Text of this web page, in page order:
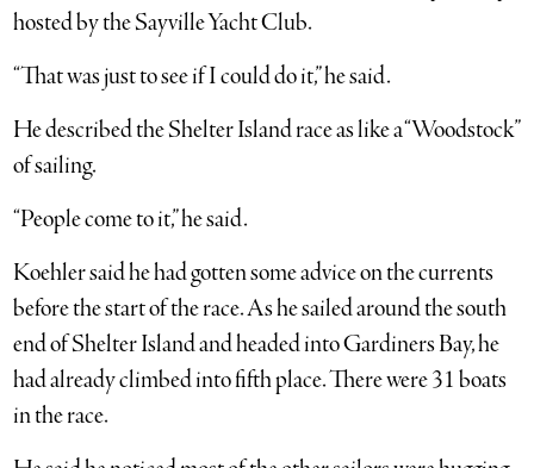
hosted by the Sayville Yacht Club.
“That was just to see if I could do it,” he said.
He described the Shelter Island race as like a “Woodstock”
of sailing.
“People come to it,” he said.
Koehler said he had gotten some advice on the currents
before the start of the race. As he sailed around the south
end of Shelter Island and headed into Gardiners Bay, he
had already climbed into fifth place. There were 31 boats
in the race.